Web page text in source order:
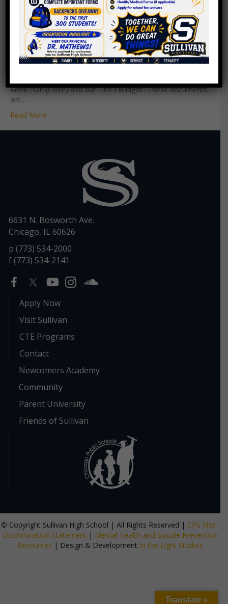
Roger C. Sullivan|October 1, 2020
Our Parent Advisory Council (PAC) held the Principal Annual
Title I Meeting and Title I Organizational Meeting where we
elected our new PAC Officers for FY21. We still have a
Work Plan (CIWP) and our Title I Budget. These documents
are…
Read More
6631 N. Bosworth Ave.
Chicago, IL 60626
p (773) 534-2000
f (773) 534-2141
Apply Now
Visit Sullivan
CTE Programs
Contact
Newcomers Academy
Community
Parent University
Friends of Sullivan
© Copyright Sullivan High School | All Rights Reserved | CPS Non-
Discrimination Statement | Mental Health and Suicide Prevention
Resources | Design & Development In the Light Studios
Translate »